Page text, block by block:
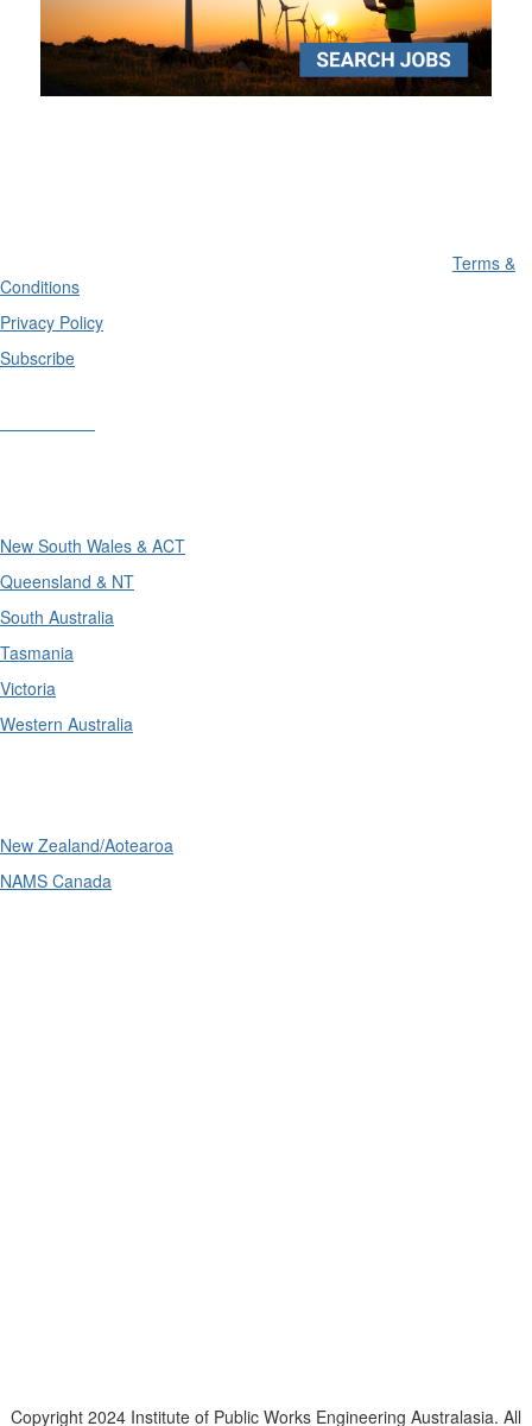
Terms &
Conditions
Privacy Policy
Subscribe
New South Wales & ACT
Queensland & NT
South Australia
Tasmania
Victoria
Western Australia
New Zealand/Aotearoa
NAMS Canada
Copyright 2024 Institute of Public Works Engineering Australasia. All